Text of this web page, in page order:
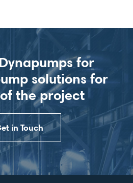
for
solutions for
the project
in Touch